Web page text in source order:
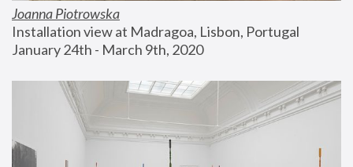
Joanna Piotrowska
Installation view at Madragoa, Lisbon, Portugal
January 24th - March 9th, 2020